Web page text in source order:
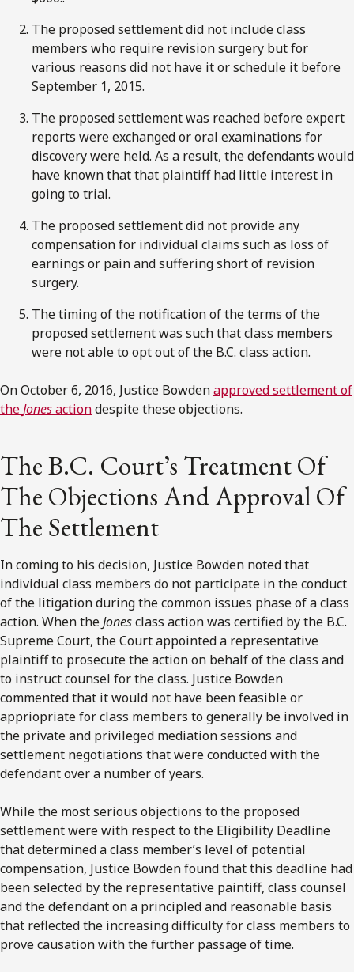
The proposed settlement did not include class
members who require revision surgery but for
various reasons did not have it or schedule it before
September 1, 2015.
The proposed settlement was reached before expert
reports were exchanged or oral examinations for
discovery were held. As a result, the defendants would
have known that that plaintiff had little interest in
going to trial.
The proposed settlement did not provide any
compensation for individual claims such as loss of
earnings or pain and suffering short of revision
surgery.
The timing of the notification of the terms of the
proposed settlement was such that class members
were not able to opt out of the B.C. class action.
On October 6, 2016, Justice Bowdenapproved settlement of
theJonesactiondespite these objections.
The B.C. Court’s Treatment Of
The Objections And Approval Of
The Settlement
In coming to his decision, Justice Bowden noted that
individual class members do not participate in the conduct
of the litigation during the common issues phase of a class
action. When theJonesclass action was certified by the B.C.
Supreme Court, the Court appointed a representative
plaintiff to prosecute the action on behalf of the class and
to instruct counsel for the class. Justice Bowden
commented that it would not have been feasible or
appriopriate for class members to generally be involved in
the private and privileged mediation sessions and
settlement negotiations that were conducted with the
defendant over a number of years.
While the most serious objections to the proposed
settlement were with respect to the Eligibility Deadline
that determined a class member’s level of potential
compensation, Justice Bowden found that this deadline had
been selected by the representative paintiff, class counsel
and the defendant on a principled and reasonable basis
that reflected the increasing difficulty for class members to
prove causation with the further passage of time.